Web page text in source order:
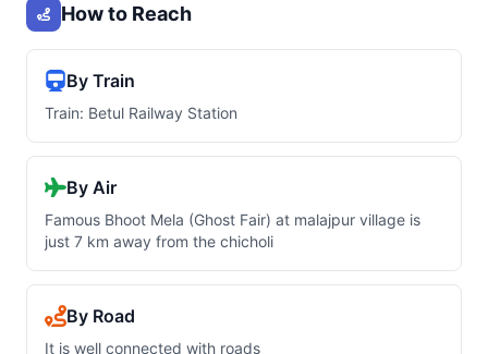
How to Reach
By Train
Train: Betul Railway Station
By Air
Famous Bhoot Mela (Ghost Fair) at malajpur village is
just 7 km away from the chicholi
By Road
It is well connected with roads